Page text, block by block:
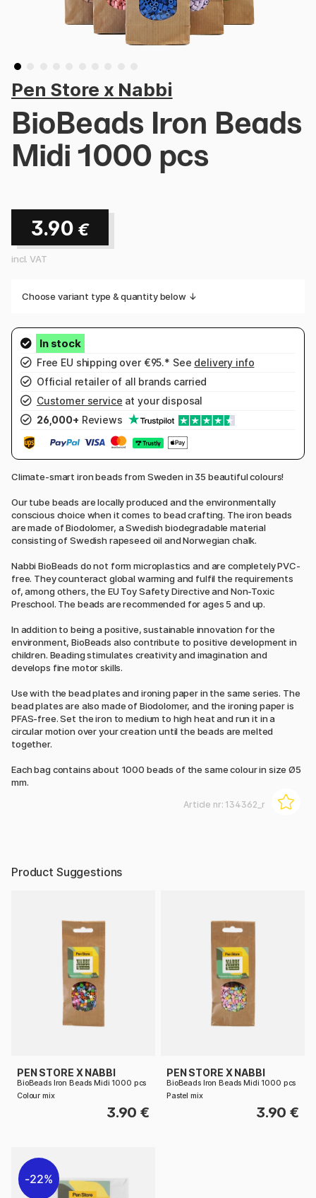
Pen Store x Nabbi
BioBeads Iron Beads
Midi 1000 pcs
3.90 €
incl. VAT
Choose variant type & quantity below ↓
Free EU shipping over €95.* See delivery info
Official retailer of all brands carried
Customer service at your disposal
26,000+ Reviews
Climate-smart iron beads from Sweden in 35 beautiful colours!
Our tube beads are locally produced and the environmentally
conscious choice when it comes to bead crafting. The iron beads
are made of Biodolomer, a Swedish biodegradable material
consisting of Swedish rapeseed oil and Norwegian chalk.
Nabbi BioBeads do not form microplastics and are completely PVC-
free. They counteract global warming and fulfil the requirements
of, among others, the EU Toy Safety Directive and Non-Toxic
Preschool. The beads are recommended for ages 5 and up.
In addition to being a positive, sustainable innovation for the
environment, BioBeads also contribute to positive development in
children. Beading stimulates creativity and imagination and
develops fine motor skills.
Use with the bead plates and ironing paper in the same series. The
bead plates are also made of Biodolomer, and the ironing paper is
PFAS-free. Set the iron to medium to high heat and run it in a
circular motion over your creation until the beads are melted
together.
Each bag contains about 1000 beads of the same colour in size Ø5
mm.
Article nr: 134362_r
Product Suggestions
PEN STORE X NABBI
BioBeads Iron Beads Midi 1000 pcs
Colour mix
3.90 €
PEN STORE X NABBI
BioBeads Iron Beads Midi 1000 pcs
Pastel mix
3.90 €
22%